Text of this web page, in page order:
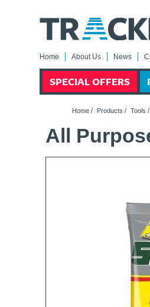
Home About Us News
SPECIAL OFFERS
Home/ Products / Tools /
All